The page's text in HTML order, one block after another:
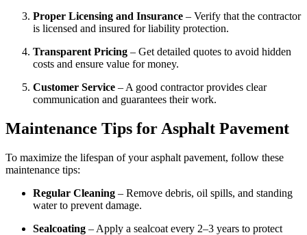
Proper Licensing and Insurance – Verify that the contractor
is licensed and insured for liability protection.
Transparent Pricing – Get detailed quotes to avoid hidden
costs and ensure value for money.
Customer Service – A good contractor provides clear
communication and guarantees their work.
Maintenance Tips for Asphalt Pavement
To maximize the lifespan of your asphalt pavement, follow these
maintenance tips:
Regular Cleaning – Remove debris, oil spills, and standing
water to prevent damage.
Sealcoating – Apply a sealcoat every 2–3 years to protect